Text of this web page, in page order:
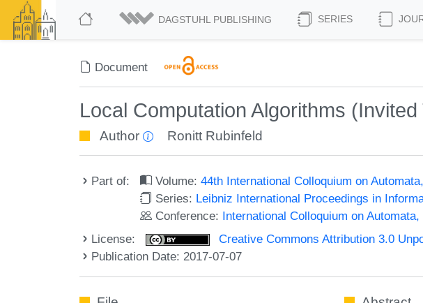
DAGSTUHL PUBLISHING SERIES
Document
Local Computation Algorithms (Invited
Author Ronitt Rubinfeld
Part of: Volume:44th International Colloquium on
Series: Leibniz International Proceedings in
Conference: International Colloquium on
License:
Creative Commons Attribution 3.0
Publication Date: 2017-07-07